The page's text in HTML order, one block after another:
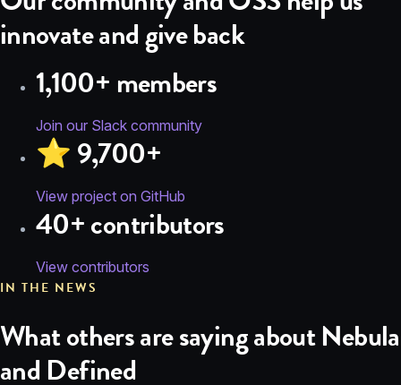
innovate and give back
1,100+ members
Join our Slack community
⭐️ 9,700+
View project on GitHub
40+ contributors
View contributors
IN THE NEWS
What others are saying about Nebula
and Defined